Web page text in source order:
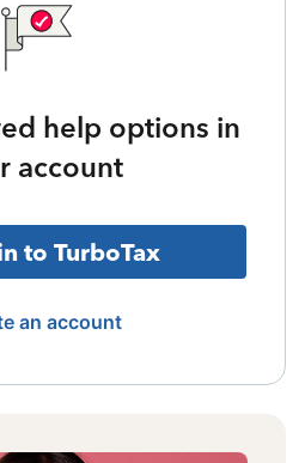
help options in
account
to TurboTax
an account